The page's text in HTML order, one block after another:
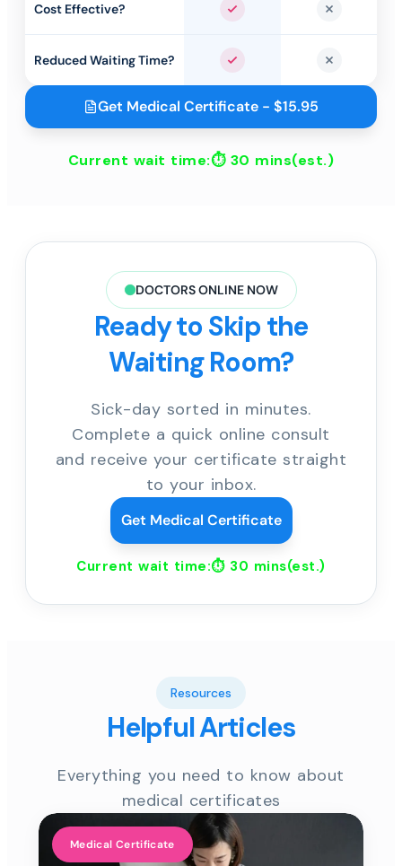
Cost Effective? Yes No
Reduced Waiting Time? Yes No
Get Medical Certificate - $15.95
Current wait time:⏱ 30 mins(est.)
DOCTORS ONLINE NOW
Ready to Skip the
Waiting Room?
Sick-day sorted in minutes.
Complete a quick online consult
and receive your certificate straight
to your inbox.
Get Medical Certificate
Current wait time:⏱ 30 mins(est.)
Resources
Helpful Articles
Everything you need to know about
medical certificates
Medical Certificate